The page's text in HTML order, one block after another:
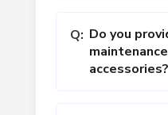
Q: Do you
accessories?